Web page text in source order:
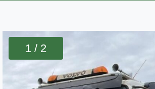
1 / 2